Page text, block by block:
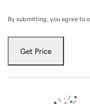
By submitting, you agree to
Get Price